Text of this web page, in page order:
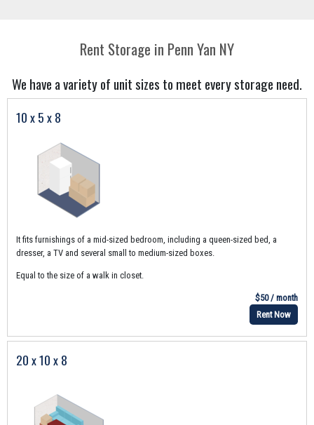
Rent Storage in Penn Yan NY
We have a variety of unit sizes to meet every storage need.
10 x 5 x 8
It fits furnishings of a mid-sized bedroom, including a queen-sized bed, a
dresser, a TV and several small to medium-sized boxes.
Equal to the size of a walk in closet.
$50 / month
Rent Now
20 x 10 x 8